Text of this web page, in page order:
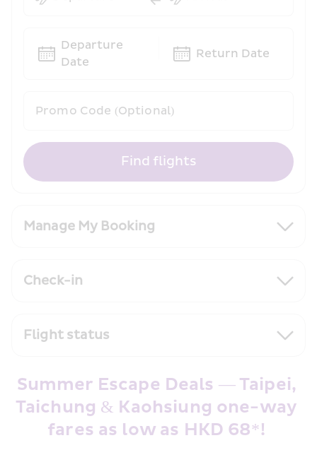
Manage My Booking
Check-in
Flight status
Promo Code (Optional)
Departure
Date
Return Date
Find flights
Summer Escape Deals — Taipei,
Taichung & Kaohsiung one-way
fares as low as HKD 68*!